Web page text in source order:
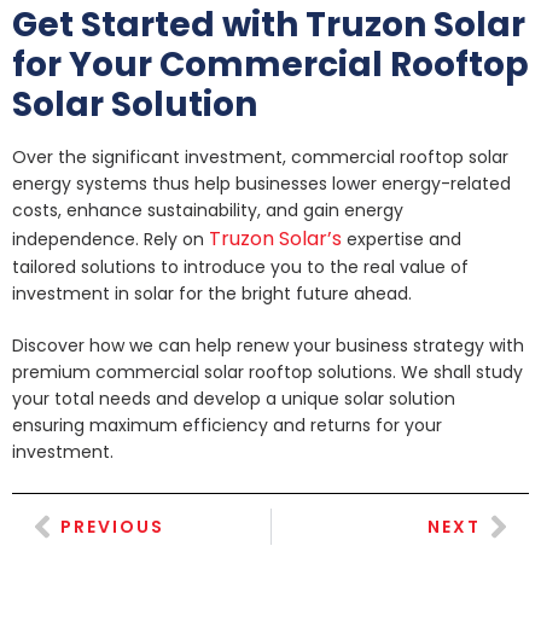
Get Started with Truzon Solar
for Your Commercial Rooftop
Solar Solution
Over the significant investment, commercial rooftop solar
energy systems thus help businesses lower energy-related
costs, enhance sustainability, and gain energy
independence. Rely on Truzon Solar’s expertise and
tailored solutions to introduce you to the real value of
investment in solar for the bright future ahead.
Discover how we can help renew your business strategy with
premium commercial solar rooftop solutions. We shall study
your total needs and develop a unique solar solution
ensuring maximum efficiency and returns for your
investment.
PREVIOUS NEXT